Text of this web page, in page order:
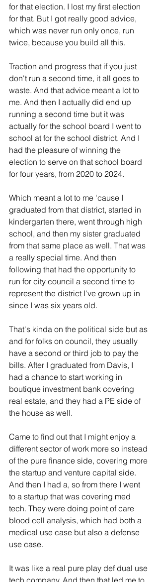
for that election. I lost my first election
for that. But I got really good advice,
which was never run only once, run
twice, because you build all this.
Traction and progress that if you just
don't run a second time, it all goes to
waste. And that advice meant a lot to
me. And then I actually did end up
running a second time but it was
actually for the school board I went to
school at for the school district. And I
had the pleasure of winning the
election to serve on that school board
for four years, from 2020 to 2024.
Which meant a lot to me 'cause I
graduated from that district, started in
kindergarten there, went through high
school, and then my sister graduated
from that same place as well. That was
a really special time. And then
following that had the opportunity to
run for city council a second time to
represent the district I've grown up in
since I was six years old.
That's kinda on the political side but as
and for folks on council, they usually
have a second or third job to pay the
bills. After I graduated from Davis, I
had a chance to start working in
boutique investment bank covering
real estate, and they had a PE side of
the house as well.
Came to find out that I might enjoy a
different sector of work more so instead
of the pure finance side, covering more
the startup and venture capital side.
And then I had a, so from there I went
to a startup that was covering med
tech. They were doing point of care
blood cell analysis, which had both a
medical use case but also a defense
use case.
It was like a real pure play def dual use
tech company. And then that led me to